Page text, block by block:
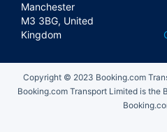
Manchester
M3 3BG, United
Kingdom
Copyright © 2023 Booking.com
Booking.com Transport Limited is the